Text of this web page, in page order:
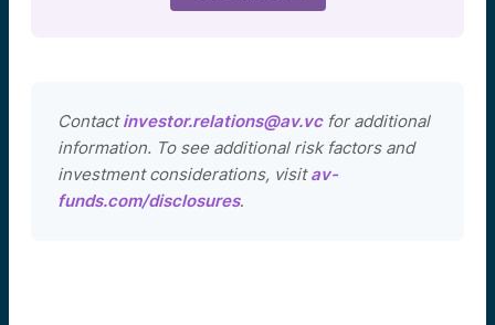
Contactinvestor.relations@av.vcfor additional
information. To see additional risk factors and
investment considerations, visitav-
funds.com/disclosures.